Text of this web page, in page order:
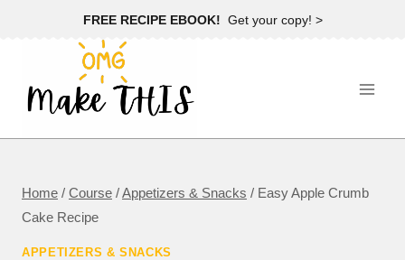
FREE RECIPE EBOOK! Get your copy! >
Home / Course /Appetizers & Snacks / Easy Apple Crumb
Cake Recipe
APPETIZERS & SNACKS